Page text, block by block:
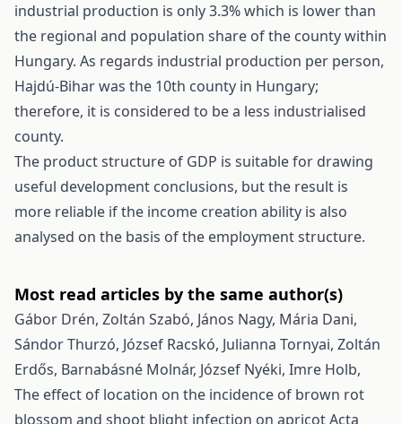
industrial production is only 3.3% which is lower than
the regional and population share of the county within
Hungary. As regards industrial production per person,
Hajdú-Bihar was the 10th county in Hungary;
therefore, it is considered to be a less industrialised
county.
The product structure of GDP is suitable for drawing
useful development conclusions, but the result is
more reliable if the income creation ability is also
analysed on the basis of the employment structure.
Most read articles by the same author(s)
Gábor Drén, Zoltán Szabó, János Nagy, Mária Dani,
Sándor Thurzó, József Racskó, Julianna Tornyai, Zoltán
Erdős, Barnabásné Molnár, József Nyéki, Imre Holb,
The effect of location on the incidence of brown rot
blossom and shoot blight infection on apricotActa